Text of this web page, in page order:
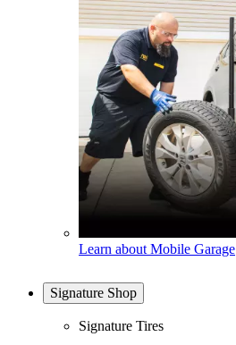
Learn about Mobile Garage
Signature Shop
Signature Tires